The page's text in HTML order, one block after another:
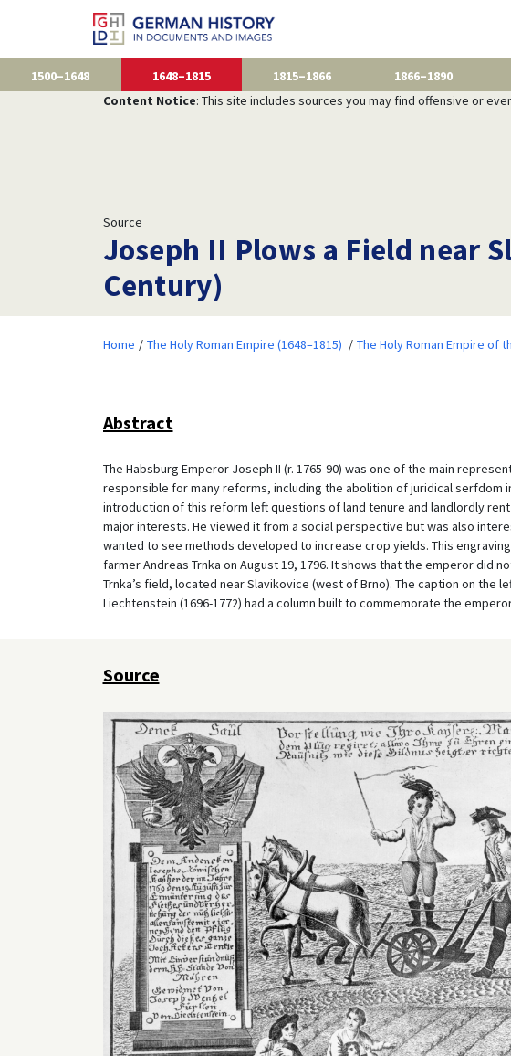
1500–1648 1648–1815 1815–1866 1866–1890
Content Notice: This site includes sources you may find offensive or
Source
Joseph II Plows a Field near
Century)
Home The Holy Roman Empire (1648–1815) The Holy Roman Empire of
Abstract
The Habsburg Emperor Joseph II (r. 1765-90) was one of the main
responsible for many reforms, including the abolition of juridical serfdom
introduction of this reform left questions of land tenure and landlordly
major interests. He viewed it from a social perspective but was also
wanted to see methods developed to increase crop yields. This
farmer Andreas Trnka on August 19, 1796. It shows that the emperor did
Trnka’s field, located near Slavikovice (west of Brno). The caption on the
Liechtenstein (1696-1772) had a column built to commemorate the
Source